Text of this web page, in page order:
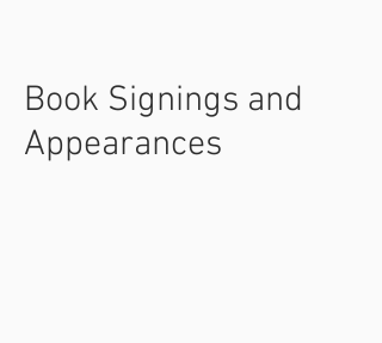
Book Signings and
Appearances